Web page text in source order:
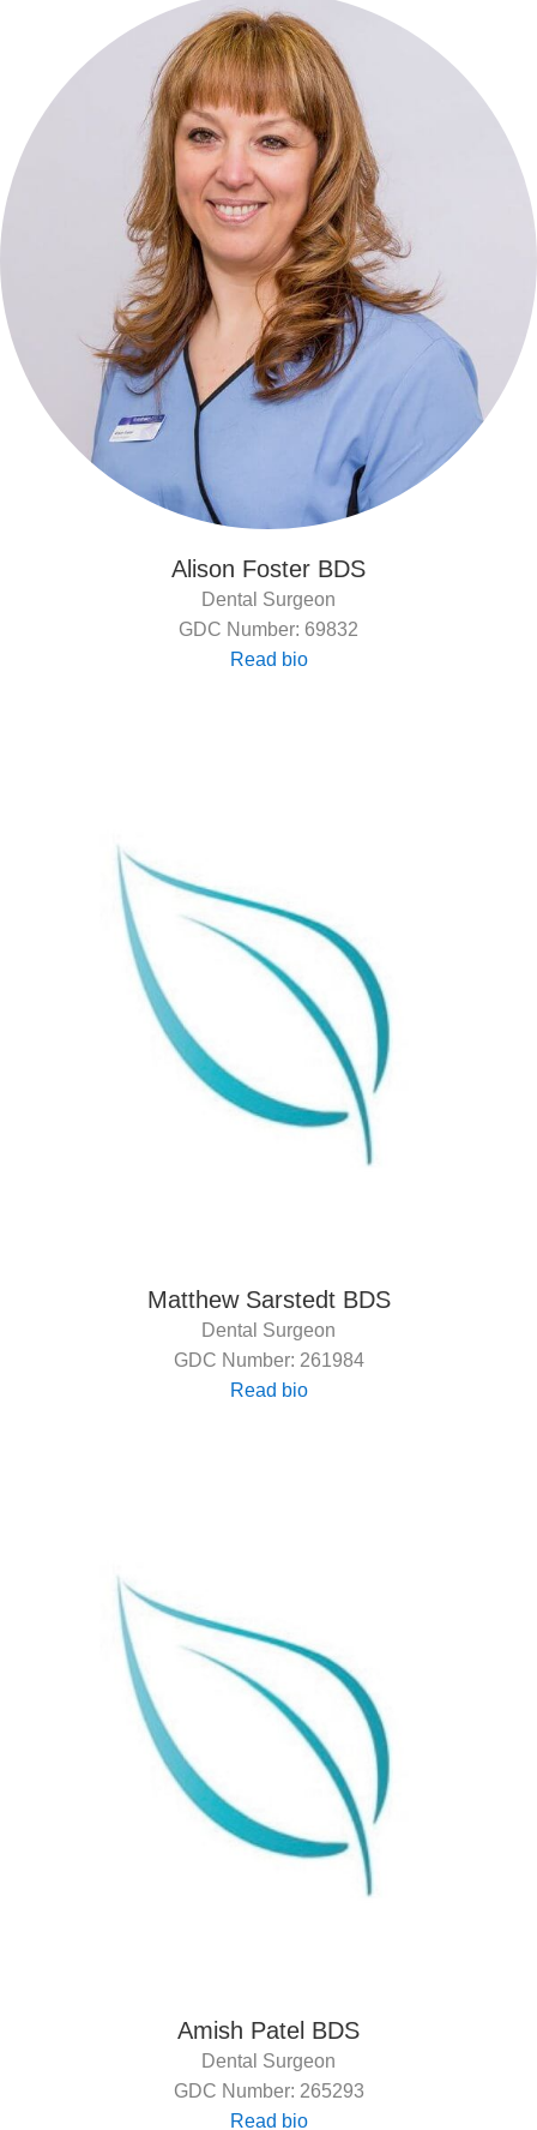
Alison Foster BDS
Dental Surgeon
GDC Number: 69832
Read bio
Matthew Sarstedt BDS
Dental Surgeon
GDC Number: 261984
Read bio
Amish Patel BDS
Dental Surgeon
GDC Number: 265293
Read bio